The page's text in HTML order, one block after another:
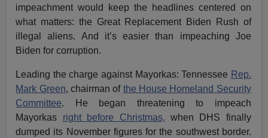
impeachment would keep the headlines centered on
what matters: the Great Replacement Biden Rush of
illegal aliens. And it’s easier than impeaching Joe
Biden for corruption.
Leading the charge against Mayorkas: Tennessee Rep.
Mark Green, chairman of the House Homeland Security
Committee. He began threatening to impeach
Mayorkas right before Christmas, when DHS finally
dumped its November figures for the southwest border.